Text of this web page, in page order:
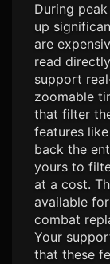
During
up
are
read
support
zoomable
that filter
features
back the
yours to
at a cost.
available
combat
Your
that these